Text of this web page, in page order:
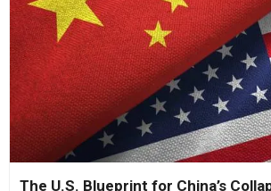
The U.S. Blueprint for China’s